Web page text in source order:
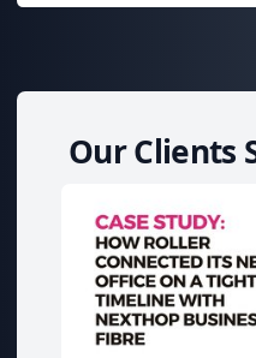
Our Clients